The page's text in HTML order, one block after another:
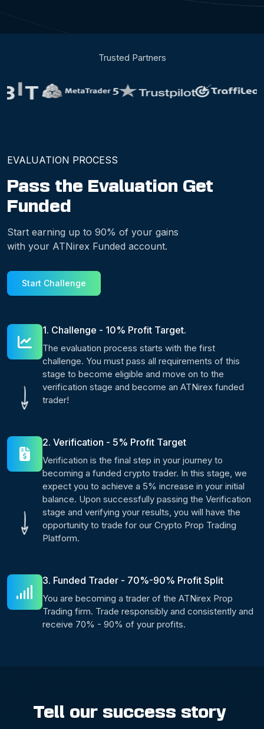
Trusted Partners
EVALUATION PROCESS
Pass the Evaluation Get
Funded
Start earning up to 90% of your gains
with your ATNirex Funded account.
Start Challenge
1. Challenge - 10% Profit Target.
The evaluation process starts with the first
challenge. You must pass all requirements of this
stage to become eligible and move on to the
verification stage and become an ATNirex funded
trader!
2. Verification - 5% Profit Target
Verification is the final step in your journey to
becoming a funded crypto trader. In this stage, we
expect you to achieve a 5% increase in your initial
balance. Upon successfully passing the Verification
stage and verifying your results, you will have the
opportunity to trade for our Crypto Prop Trading
Platform.
3. Funded Trader - 70%-90% Profit Split
You are becoming a trader of the ATNirex Prop
Trading firm. Trade responsibly and consistently and
receive 70% - 90% of your profits.
Tell our success story